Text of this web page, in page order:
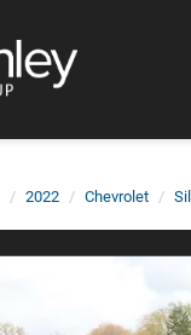
2022 Chevrolet